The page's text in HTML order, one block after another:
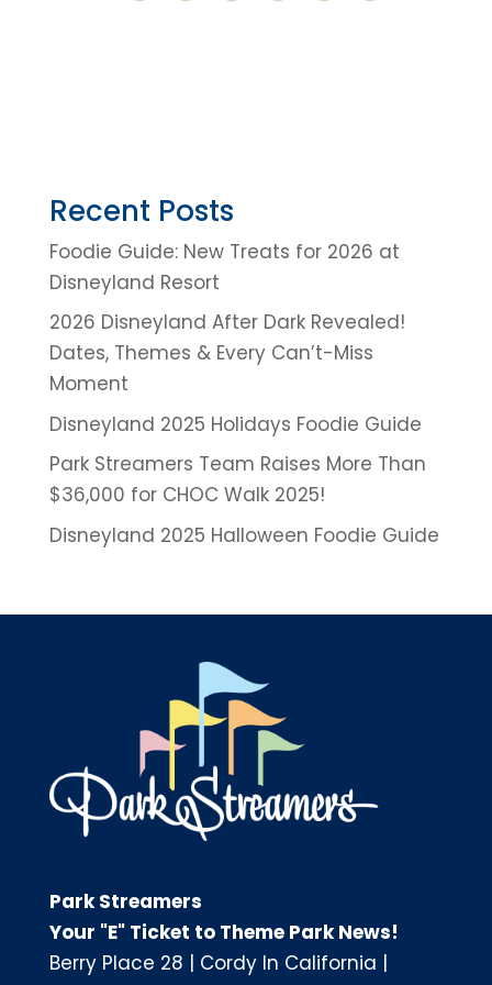
Recent Posts
Foodie Guide: New Treats for 2026 at
Disneyland Resort
2026 Disneyland After Dark Revealed!
Dates, Themes & Every Can’t-Miss
Moment
Disneyland 2025 Holidays Foodie Guide
Park Streamers Team Raises More Than
$36,000 for CHOC Walk 2025!
Disneyland 2025 Halloween Foodie Guide
Park Streamers
Your "E" Ticket to Theme Park News!
Berry Place 28 | Cordy In California |